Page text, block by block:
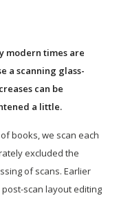
modern times are
a scanning glass-
can be
a little.
books, we scan each
excluded the
of scans. Earlier
scan layout editing